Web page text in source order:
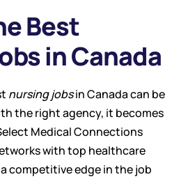
Best
in Canada
nursing jobs in Canada can be
the right agency, it becomes
Medical Connections
with top healthcare
competitive edge in the job